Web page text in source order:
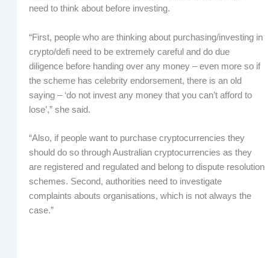
need to think about before investing.
“First, people who are thinking about purchasing/investing in
crypto/defi need to be extremely careful and do due
diligence before handing over any money – even more so if
the scheme has celebrity endorsement, there is an old
saying – ‘do not invest any money that you can’t afford to
lose’,” she said.
“Also, if people want to purchase cryptocurrencies they
should do so through Australian cryptocurrencies as they
are registered and regulated and belong to dispute resolution
schemes. Second, authorities need to investigate
complaints abouts organisations, which is not always the
case.”